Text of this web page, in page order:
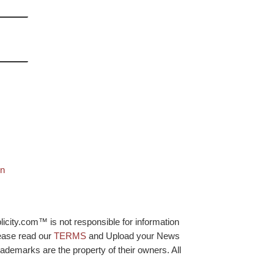
is not responsible for information
read our TERMS and Upload your News
are the property of their owners. All